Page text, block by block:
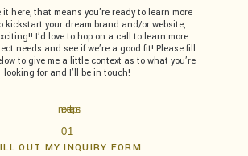
it here, that means you’re ready to learn more
kickstart your dream brand and/or website,
I’d love to hop on a call to learn more
needs and see if we’re a good fit! Please fill
to give me a little context as to what you’re
looking for and I’ll be in touch!
next steps:
01
OUT MY INQUIRY FORM